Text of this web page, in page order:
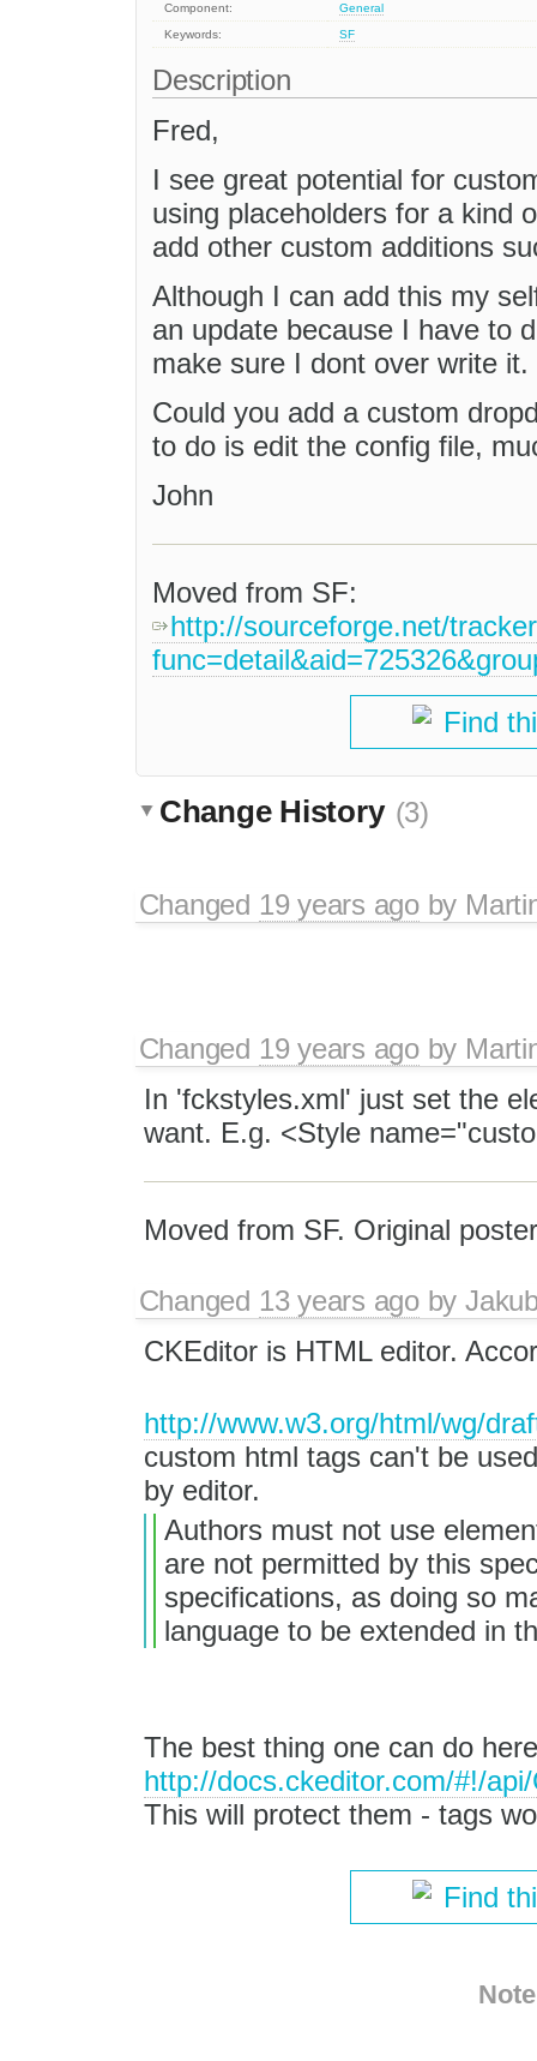
Component:
General
Keywords:
SF
Description
Fred,
I see great potential for
using placeholders for a kind
add other custom additions
Although I can add this my
an update because I have to
make sure I dont over write it.
Could you add a custom
to do is edit the config file,
John
Moved from SF:
http://sourceforge.net/
Find
Change History (3)
Changed 19 years agoby
Changed 19 years agoby
In 'fckstyles.xml' just set the
want. E.g. <Style
Moved from SF. Original
Changed 13 years agoby
CKEditor is HTML editor.
http://www.w3.org/html/wg/
custom html tags can't be
by editor.
Authors must not use
are not permitted by this
specifications, as doing so
language to be extended in
The best thing one can do
http://docs.ckeditor.com/#!/
This will protect them - tags
Find